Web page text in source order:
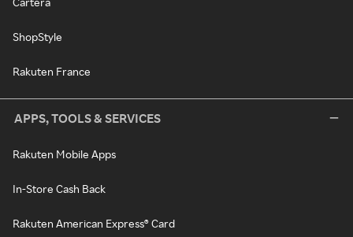
ShopStyle
Rakuten France
APPS, TOOLS & SERVICES
Rakuten Mobile Apps
In-Store Cash Back
Rakuten American Express® Card